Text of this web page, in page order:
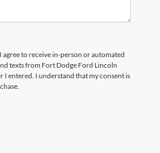
agree to receive in-person or automated
texts from Fort Dodge Ford Lincoln
I entered. I understand that my consent is